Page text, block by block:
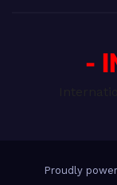
-
Proudly